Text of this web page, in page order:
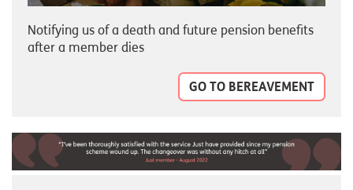
Notifying us of a death and future pension benefits
after a member dies
GO TO BEREAVEMENT